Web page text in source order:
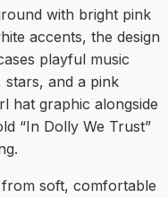
with bright pink
accents, the design
playful music
stars, and a pink
hat graphic alongside
“In Dolly We Trust”
from soft, comfortable